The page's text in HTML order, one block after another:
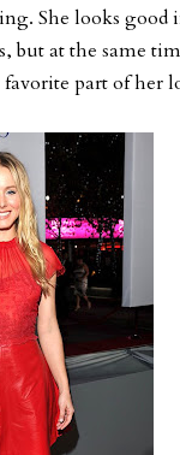
She looks
but at the same
part of her